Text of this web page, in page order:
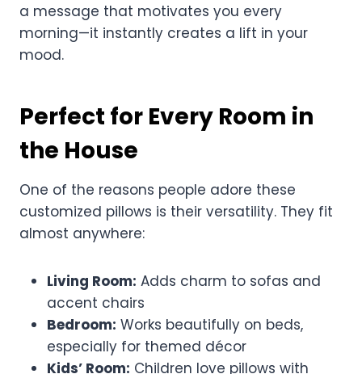
a message that motivates you every
morning—it instantly creates a lift in your
mood.
Perfect for Every Room in
the House
One of the reasons people adore these
customized pillows is their versatility. They fit
almost anywhere:
Living Room: Adds charm to sofas and
accent chairs
Bedroom: Works beautifully on beds,
especially for themed décor
Kids’ Room: Children love pillows with